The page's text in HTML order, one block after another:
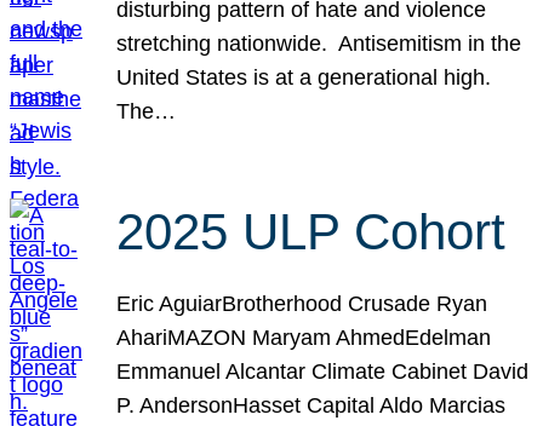
disturbing pattern of hate and violence
stretching nationwide. Antisemitism in the
United States is at a generational high.
The…
2025 ULP Cohort
Eric AguiarBrotherhood Crusade Ryan
AhariMAZON Maryam AhmedEdelman
Emmanuel Alcantar Climate Cabinet David
P. AndersonHasset Capital Aldo Marcias